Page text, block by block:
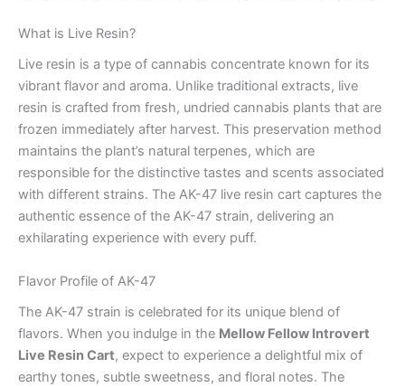
What is Live Resin?
Live resin is a type of cannabis concentrate known for its
vibrant flavor and aroma. Unlike traditional extracts, live
resin is crafted from fresh, undried cannabis plants that are
frozen immediately after harvest. This preservation method
maintains the plant’s natural terpenes, which are
responsible for the distinctive tastes and scents associated
with different strains. The AK-47 live resin cart captures the
authentic essence of the AK-47 strain, delivering an
exhilarating experience with every puff.
Flavor Profile of AK-47
The AK-47 strain is celebrated for its unique blend of
flavors. When you indulge in the Mellow Fellow Introvert
Live Resin Cart, expect to experience a delightful mix of
earthy tones, subtle sweetness, and floral notes. The